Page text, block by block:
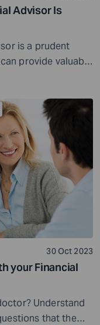
Advisor Is
is a prudent
provide valuable
financial goals
qualifications,
financial well-
30 Oct 2023
your Financial
Understand
that the